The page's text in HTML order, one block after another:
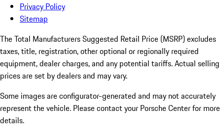
Privacy Policy
Sitemap
The Total Manufacturers Suggested Retail Price (MSRP) excludes
taxes, title, registration, other optional or regionally required
equipment, dealer charges, and any potential tariffs. Actual selling
prices are set by dealers and may vary.
Some images are configurator-generated and may not accurately
represent the vehicle. Please contact your Porsche Center for more
details.